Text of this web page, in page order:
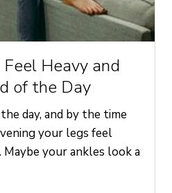
Heavy and
of the Day
day, and by the time
your legs feel
Maybe your ankles look a